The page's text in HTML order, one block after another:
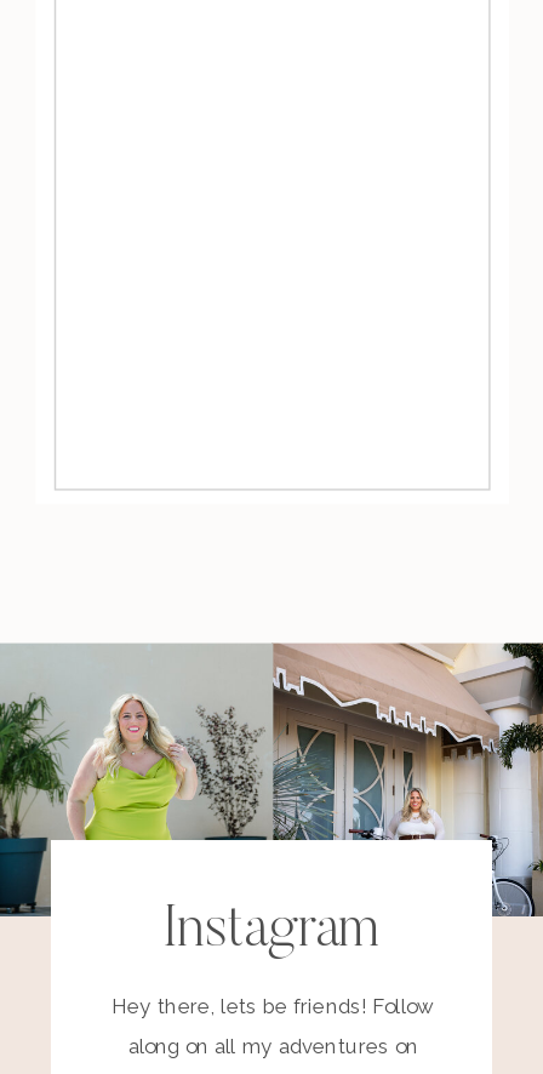
Instagram
Hey there, lets be friends! Follow
along on all my adventures on